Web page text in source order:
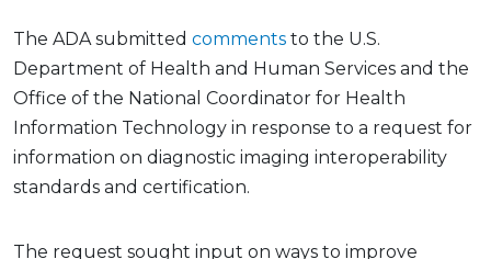
The ADA submitted comments to the U.S.
Department of Health and Human Services and the
Office of the National Coordinator for Health
Information Technology in response to a request for
information on diagnostic imaging interoperability
standards and certification.
The request sought input on ways to improve